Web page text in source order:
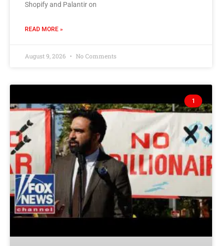
Shopify and Palantir on
READ MORE »
August 9, 2026 No Comments
1